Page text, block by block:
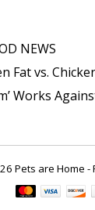
NEWS
Fat vs.
Works
Pets are Home -